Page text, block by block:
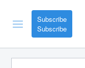
Subscribe